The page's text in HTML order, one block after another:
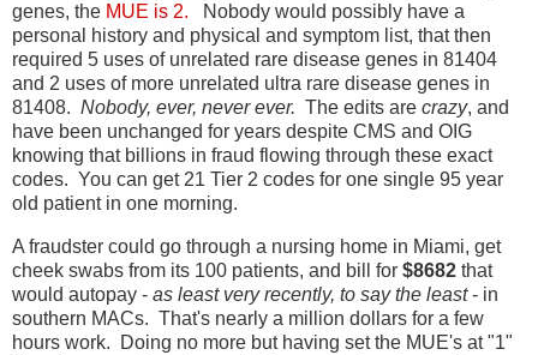
genes, the MUE is 2.
Nobody would possibly have a
personal history and physical and symptom list, that then
required 5 uses of unrelated rare disease genes in 81404
and 2 uses of more unrelated ultra rare disease genes in
81408. Nobody, ever, never ever. The edits are crazy, and
have been unchanged for years despite CMS and OIG
knowing that billions in fraud flowing through these exact
codes. You can get 21 Tier 2 codes for one single 95 year
old patient in one morning.
A fraudster could go through a nursing home in Miami, get
cheek swabs from its 100 patients, and bill for $8682 that
would autopay - as least very recently, to say the least- in
southern MACs. That's nearly a million dollars for a few
hours work. Doing no more but having set the MUE's at "1"